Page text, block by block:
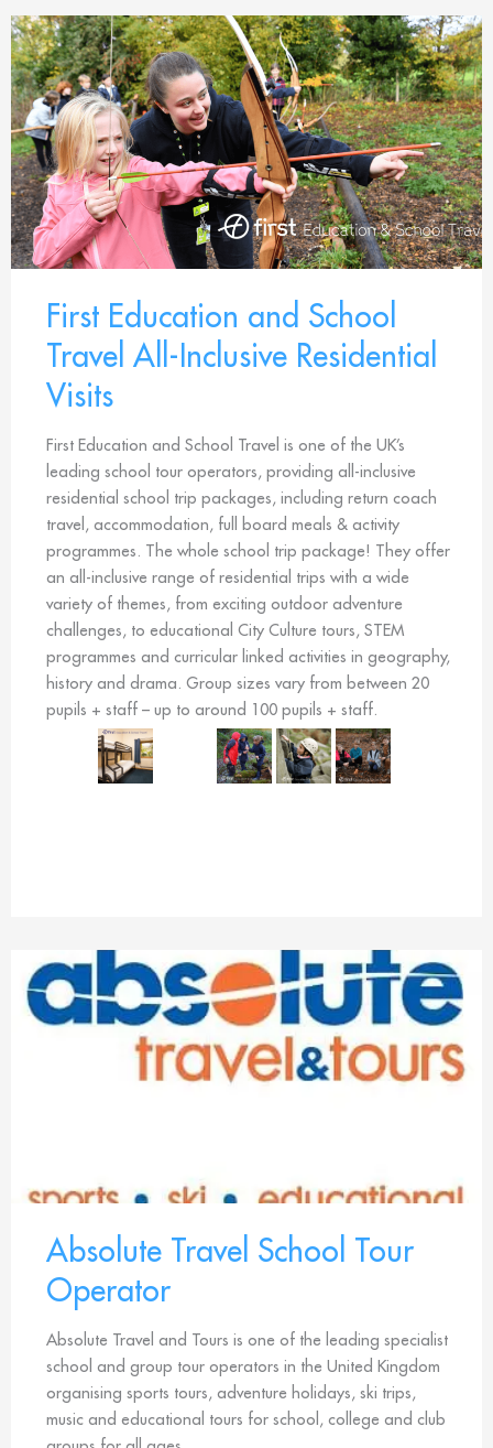
First Education and School
Travel All-Inclusive Residential
Visits
First Education and School Travel is one of the UK’s
leading school tour operators, providing all-inclusive
residential school trip packages, including return coach
travel, accommodation, full board meals & activity
programmes. The whole school trip package! They offer
an all-inclusive range of residential trips with a wide
variety of themes, from exciting outdoor adventure
challenges, to educational City Culture tours, STEM
programmes and curricular linked activities in geography,
history and drama. Group sizes vary from between 20
pupils + staff – up to around 100 pupils + staff.
Absolute Travel School Tour
Operator
Absolute Travel and Tours is one of the leading specialist
school and group tour operators in the United Kingdom
organising sports tours, adventure holidays, ski trips,
music and educational tours for school, college and club